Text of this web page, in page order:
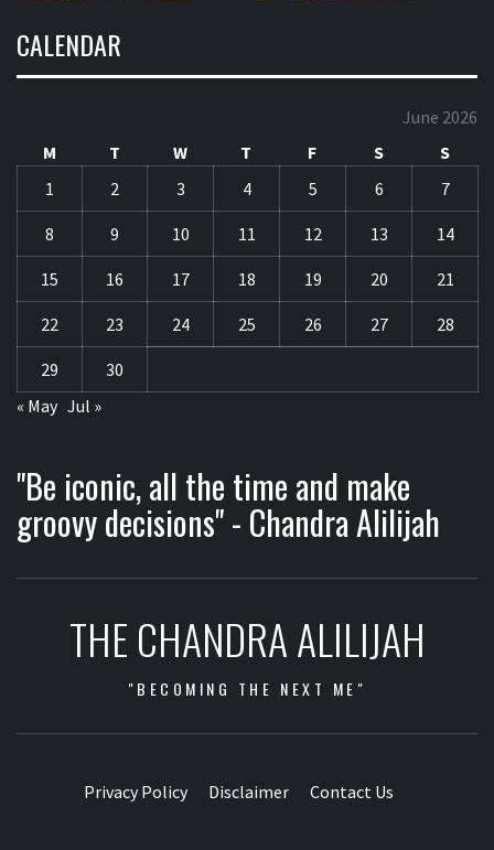
CALENDAR
June 2026
M
T W T F S
S
1
2 3 4 5 6 7
8 9 10 11 12 13 14
15 16 17 18 19 20 21
22 23 24 25 26 27 28
29
30
« May Jul »
"Be iconic, all the time and make
groovy decisions" - Chandra Alilijah
THE CHANDRA ALILIJAH
"BECOMING THE NEXT ME"
Privacy Policy Disclaimer Contact Us